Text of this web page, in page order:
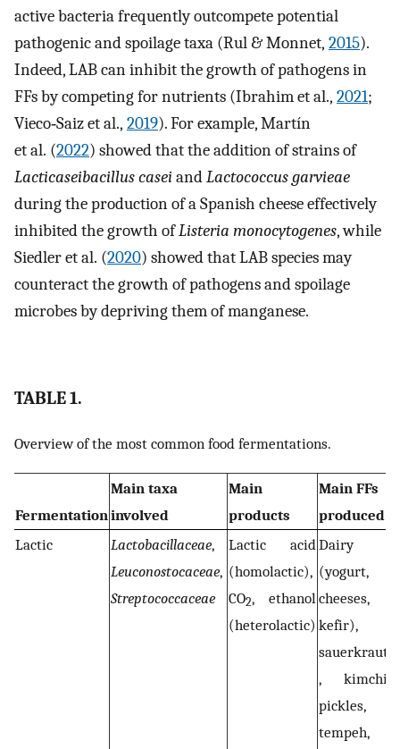
active bacteria frequently outcompete potential
pathogenic and spoilage taxa (Rul & Monnet, 2015).
Indeed, LAB can inhibit the growth of pathogens in
FFs by competing for nutrients (Ibrahim et al., 2021;
Vieco‐Saiz et al., 2019). For example, Martín
et al. (2022) showed that the addition of strains of
Lacticaseibacillus caseiandLactococcus garvieae
during the production of a Spanish cheese effectively
inhibited the growth ofListeria monocytogenes, while
Siedler et al. (2020) showed that LAB species may
counteract the growth of pathogens and spoilage
microbes by depriving them of manganese.
TABLE 1.
Overview of the most common food fermentations.
Fermentation
Main taxa
involved
Main
products
Main FFs
produced
Lactic
Lactobacillaceae,
Leuconostocaceae,
Streptococcaceae
Lactic acid
(homolactic),
CO2, ethanol
(heterolactic)
Dairy
(yogurt,
cheeses,
kefir),
sauerkraut
, kimchi,
pickles,
tempeh,